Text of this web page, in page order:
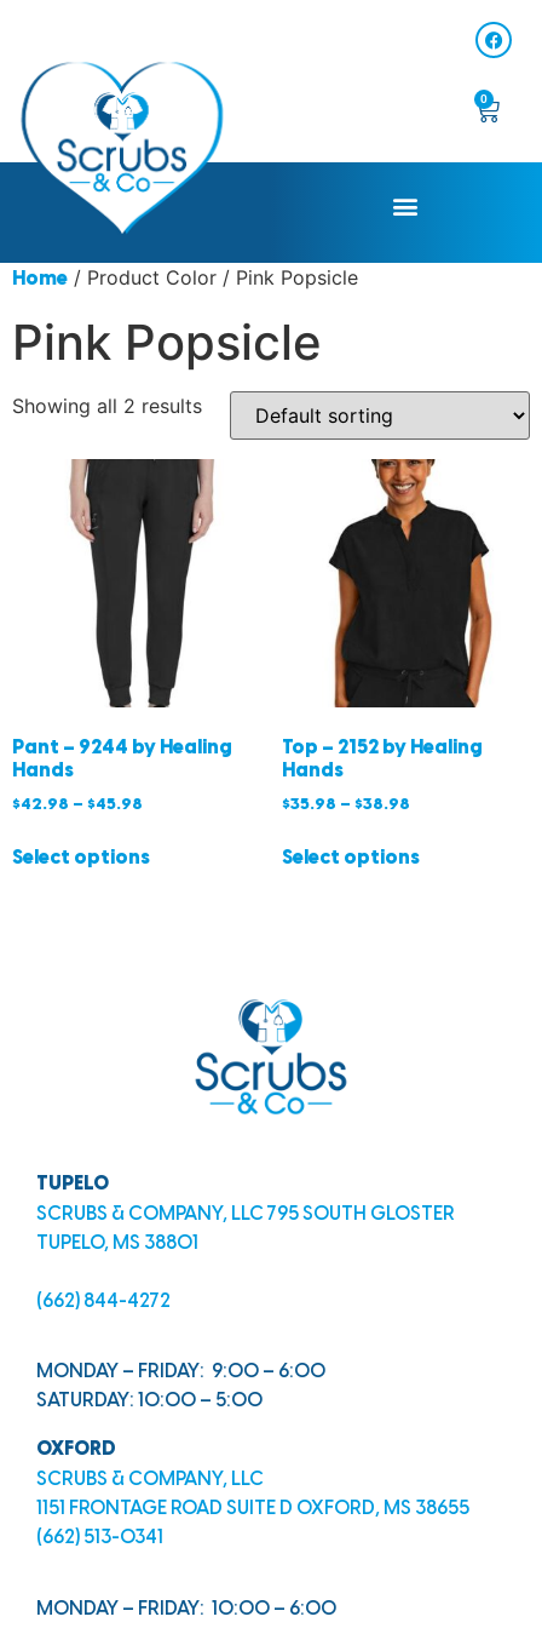
0
Home / Product Color / Pink Popsicle
Pink Popsicle
Showing all 2 results
Pant – 9244 by Healing
Hands
$42.98 – $45.98
Select options
Top – 2152 by Healing
Hands
$35.98 – $38.98
Select options
TUPELO
SCRUBS & COMPANY, LLC 795 SOUTH GLOSTER
TUPELO, MS 38801
(662) 844-4272
MONDAY – FRIDAY: 9:00 – 6:00
SATURDAY: 10:00 – 5:00
OXFORD
SCRUBS & COMPANY, LLC
1151 FRONTAGE ROAD SUITE D OXFORD, MS 38655
(662) 513-0341
MONDAY – FRIDAY: 10:00 – 6:00